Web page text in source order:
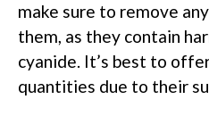
make sure to remove
them, as they contain
cyanide. It’s best to
quantities due to their